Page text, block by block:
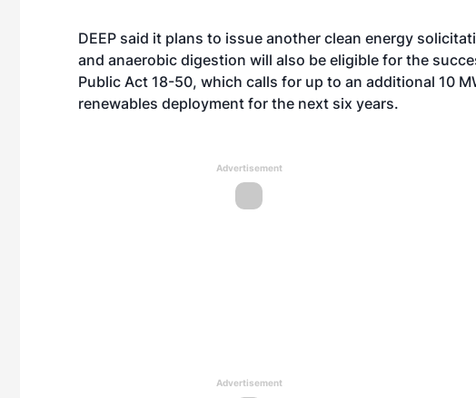
DEEP said it plans to issue another clean energy
and anaerobic digestion will also be eligible for the
Public Act 18-50, which calls for up to an additional 10
renewables deployment for the next six years.
Advertisement
Advertisement